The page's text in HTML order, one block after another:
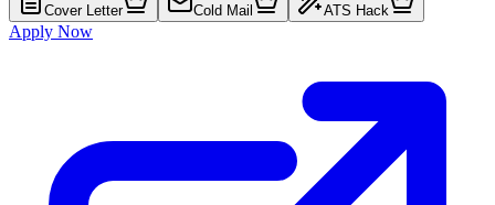
Cover Letter Cold Mail ATS Hack
Apply Now